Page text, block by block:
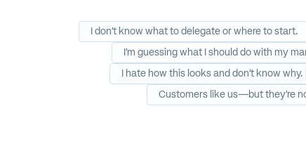
I don’t know what to delegate or where to start.
I'm guessing what I should do with my
I hate how this looks and don’t know
Customers like us—but they’re